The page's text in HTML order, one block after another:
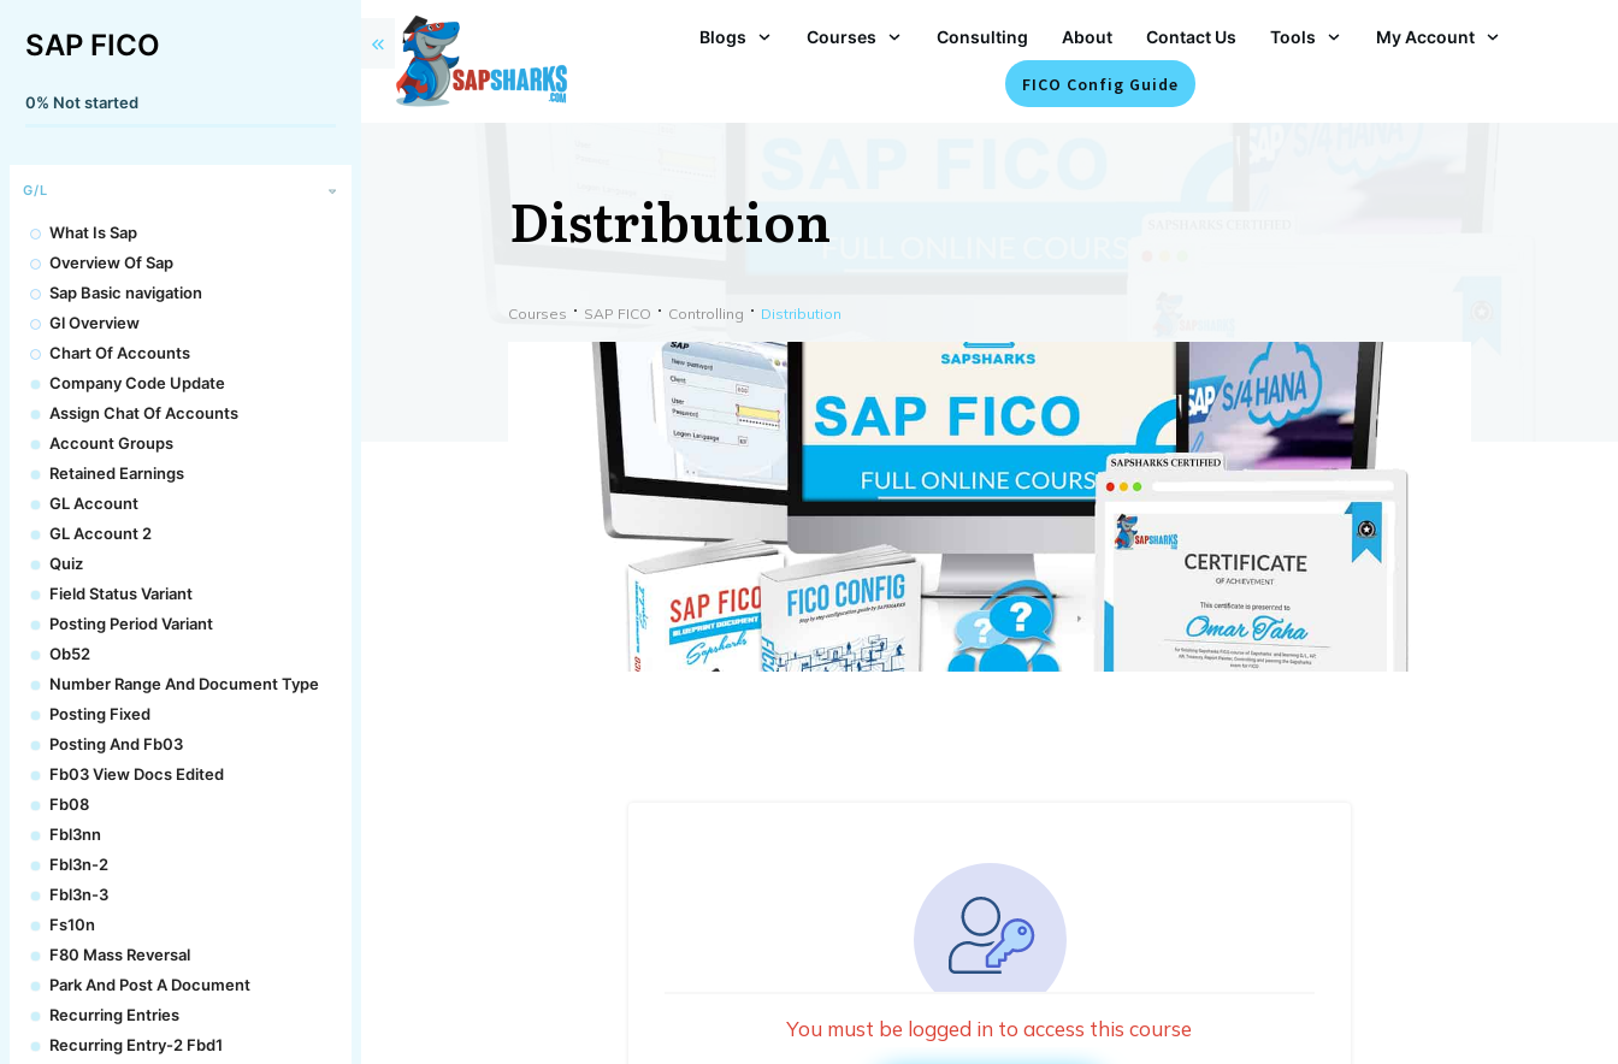
Blogs Courses Consulting About Contact Us Tools My Account
FICO Config Guide
Distribution
Courses SAP FICO Controlling Distribution
You must be logged in to access this course
SAP FICO
0% Not started
G/L
What Is Sap
Overview Of Sap
Sap Basic navigation
Gl Overview
Chart Of Accounts
Company Code Update
Assign Chat Of Accounts
Account Groups
Retained Earnings
GL Account
GL Account 2
Quiz
Field Status Variant
Posting Period Variant
Ob52
Number Range And Document Type
Posting Fixed
Posting And Fb03
Fb03 View Docs Edited
Fb08
Fbl3nn
Fbl3n-2
Fbl3n-3
Fs10n
F80 Mass Reversal
Park And Post A Document
Recurring Entries
Recurring Entry-2 Fbd1